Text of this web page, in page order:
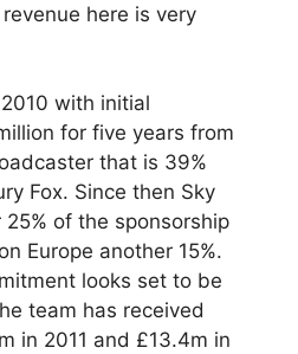
here is very
with initial
for five years from
that is 39%
Fox. Since then Sky
of the sponsorship
Europe another 15%.
looks set to be
team has received
in 2011 and £13.4m in